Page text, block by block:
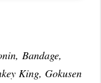
Bandage,
King, Gokusen